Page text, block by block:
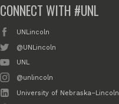
CONNECT WITH #UNL
UNLincoln
@UNLincoln
UNL
@unlincoln
University of Nebraska–Lincoln